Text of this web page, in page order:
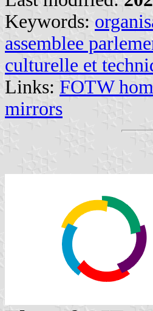
Keywords:
assemblee
culturelle et
Links: FOTW
mirrors